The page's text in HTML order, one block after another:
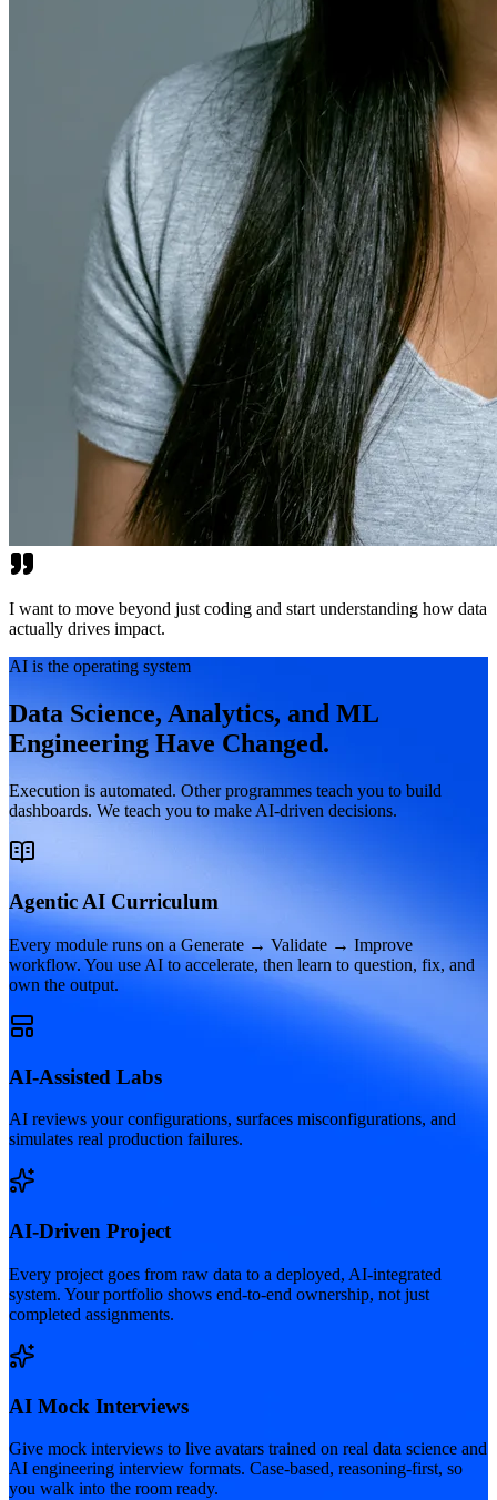
I want to move beyond just coding and start understanding how data
actually drives impact.
AI is the operating system
Data Science, Analytics, and ML
Engineering Have Changed.
Execution is automated. Other programmes teach you to build
dashboards. We teach you to make AI-driven decisions.
Agentic AI Curriculum
Every module runs on a Generate → Validate → Improve
workflow. You use AI to accelerate, then learn to question, fix, and
own the output.
AI-Assisted Labs
AI reviews your configurations, surfaces misconfigurations, and
simulates real production failures.
AI-Driven Project
Every project goes from raw data to a deployed, AI-integrated
system. Your portfolio shows end-to-end ownership, not just
completed assignments.
AI Mock Interviews
Give mock interviews to live avatars trained on real data science and
AI engineering interview formats. Case-based, reasoning-first, so
you walk into the room ready.